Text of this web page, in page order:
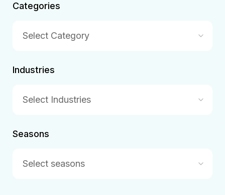
Categories
Select Category
Industries
Select Industries
Seasons
Select seasons